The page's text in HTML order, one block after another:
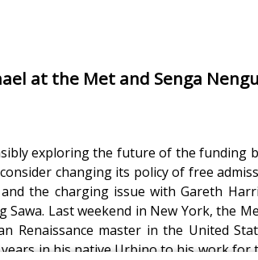
at the Met and Senga
exploring the future of the funding
changing its policy of free
the charging issue with Gareth
Last weekend in New York, the
master in the United
in his native Urbino to his work for